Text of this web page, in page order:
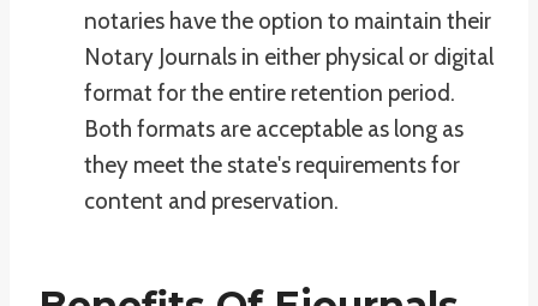
notaries have the option to maintain their
Notary Journals in either physical or digital
format for the entire retention period.
Both formats are acceptable as long as
they meet the state's requirements for
content and preservation.